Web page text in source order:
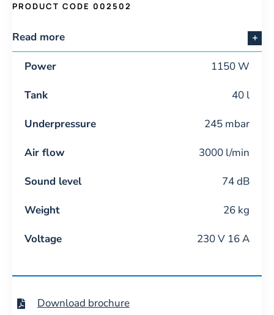
PRODUCT CODE 002502
Read more
Power 1150 W
Tank 40 l
Underpressure 245 mbar
Air flow 3000 l/min
Sound level 74 dB
Weight 26 kg
Voltage 230 V 16 A
Download brochure